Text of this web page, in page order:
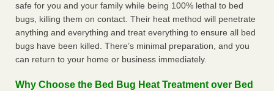
safe for you and your family while being 100% lethal to bed
bugs, killing them on contact. Their heat method will penetrate
anything and everything and treat everything to ensure all bed
bugs have been killed. There’s minimal preparation, and you
can return to your home or business immediately.
Why Choose the Bed Bug Heat Treatment over Bed